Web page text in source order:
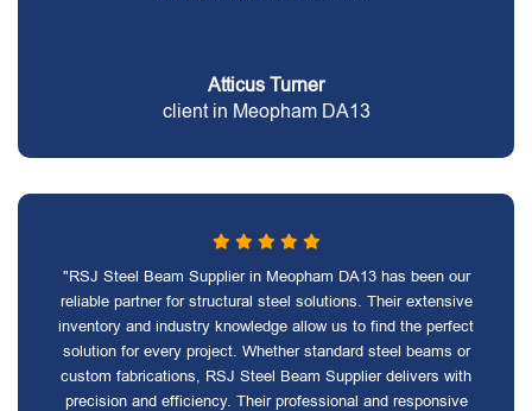
Atticus Turner
client in Meopham DA13
"RSJ Steel Beam Supplier in Meopham DA13 has been our
reliable partner for structural steel solutions. Their extensive
inventory and industry knowledge allow us to find the perfect
solution for every project. Whether standard steel beams or
custom fabrications, RSJ Steel Beam Supplier delivers with
precision and efficiency. Their professional and responsive